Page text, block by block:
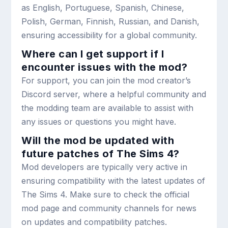
as English, Portuguese, Spanish, Chinese,
Polish, German, Finnish, Russian, and Danish,
ensuring accessibility for a global community.
Where can I get support if I
encounter issues with the mod?
For support, you can join the mod creator’s
Discord server, where a helpful community and
the modding team are available to assist with
any issues or questions you might have.
Will the mod be updated with
future patches of The Sims 4?
Mod developers are typically very active in
ensuring compatibility with the latest updates of
The Sims 4. Make sure to check the official
mod page and community channels for news
on updates and compatibility patches.